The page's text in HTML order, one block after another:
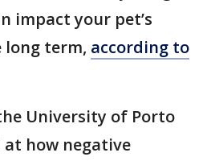
impact your pet’s
long term, according to
University of Porto
how negative